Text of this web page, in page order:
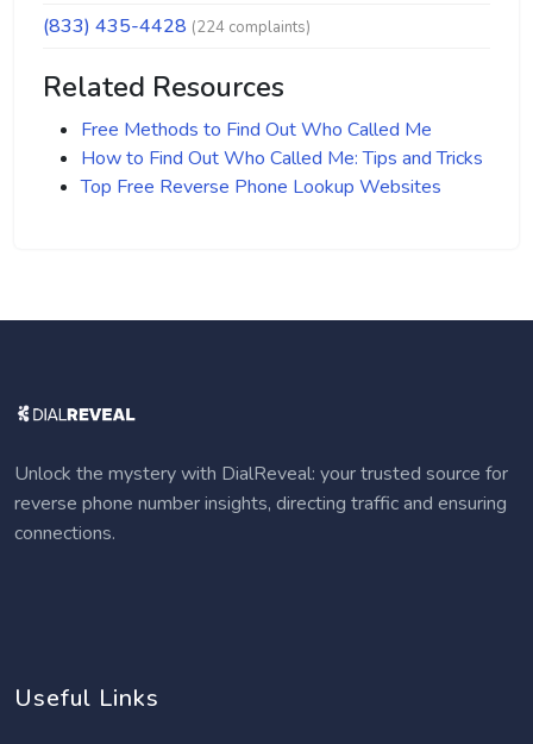
(833) 435-4428 (224 complaints)
Related Resources
Free Methods to Find Out Who Called Me
How to Find Out Who Called Me: Tips and Tricks
Top Free Reverse Phone Lookup Websites
Unlock the mystery with DialReveal: your trusted source for
reverse phone number insights, directing traffic and ensuring
connections.
Useful Links